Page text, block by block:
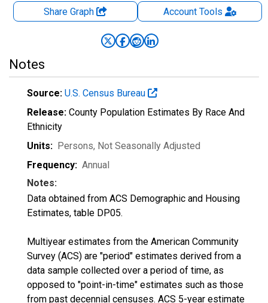
Share Graph AccountTools
Notes
Source: U.S. Census Bureau
Release: County Population Estimates By Race And
Ethnicity
Units: Persons, Not Seasonally Adjusted
Frequency: Annual
Notes:
Data obtained from ACS Demographic and Housing
Estimates, table DP05.
Multiyear estimates from the American Community
Survey (ACS) are "period" estimates derived from a
data sample collected over a period of time, as
opposed to "point-in-time" estimates such as those
from past decennial censuses. ACS 5-year estimate